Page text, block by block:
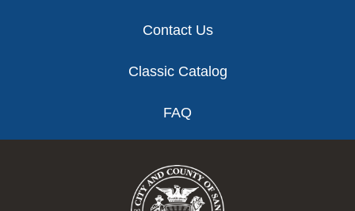
Contact Us
Classic Catalog
FAQ